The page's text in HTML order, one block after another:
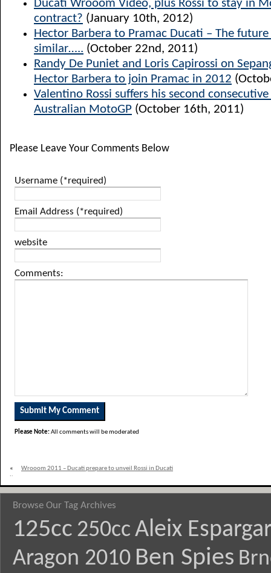
Ducati Wrooom Video, plus Rossi to stay in
contract? (January 10th, 2012)
Hector Barbera to Pramac Ducati – The
similar….. (October 22nd, 2011)
Randy De Puniet and Loris Capirossi on
Hector Barbera to join Pramac in 2012
Valentino Rossi suffers his second
Australian MotoGP (October 16th, 2011)
Please Leave Your Comments Below
Username (*required)
Email Address (*required)
website
Comments:
Please Note:All comments will be moderated
«
Wrooom 2011 – Ducati prepare to unveil Rossi in Ducati
Browse Our Tag Archives
125cc 250cc Aleix
Aragon 2010 Ben Spies